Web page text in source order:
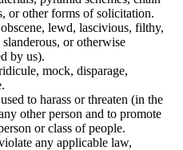
or other forms of solicitation.
lewd, lascivious, filthy,
or otherwise
by us).
mock, disparage,
to harass or threaten (in the
other person and to promote
or class of people.
any applicable law,